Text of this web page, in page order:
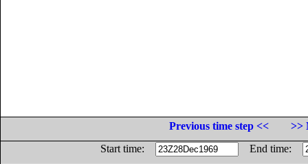
Previous time step <<
>>
Start time:
End time: